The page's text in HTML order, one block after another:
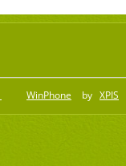
WinPhone by XPIS